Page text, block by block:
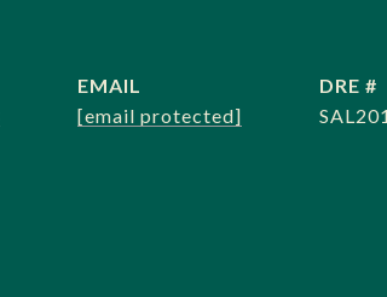
EMAIL
[email protected]
DRE #